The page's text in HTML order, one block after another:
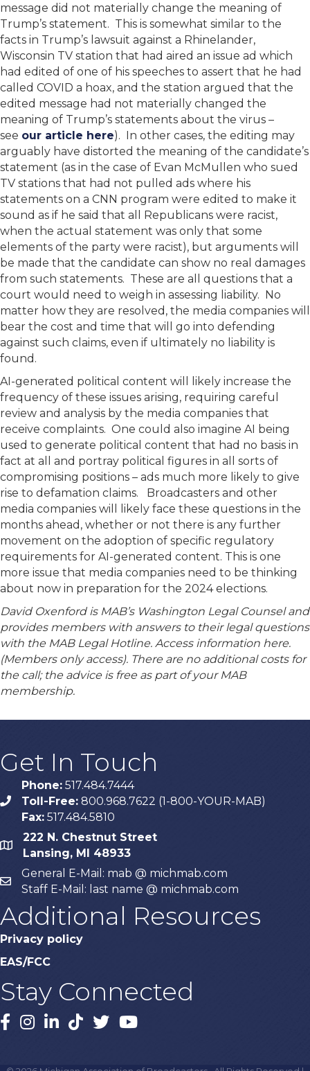
message did not materially change the meaning of
Trump’s statement. This is somewhat similar to the
facts in Trump’s lawsuit against a Rhinelander,
Wisconsin TV station that had aired an issue ad which
had edited of one of his speeches to assert that he had
called COVID a hoax, and the station argued that the
edited message had not materially changed the
meaning of Trump’s statements about the virus –
see our article here). In other cases, the editing may
arguably have distorted the meaning of the candidate’s
statement (as in the case of Evan McMullen who sued
TV stations that had not pulled ads where his
statements on a CNN program were edited to make it
sound as if he said that all Republicans were racist,
when the actual statement was only that some
elements of the party were racist), but arguments will
be made that the candidate can show no real damages
from such statements. These are all questions that a
court would need to weigh in assessing liability. No
matter how they are resolved, the media companies will
bear the cost and time that will go into defending
against such claims, even if ultimately no liability is
found.
AI-generated political content will likely increase the
frequency of these issues arising, requiring careful
review and analysis by the media companies that
receive complaints. One could also imagine AI being
used to generate political content that had no basis in
fact at all and portray political figures in all sorts of
compromising positions – ads much more likely to give
rise to defamation claims. Broadcasters and other
media companies will likely face these questions in the
months ahead, whether or not there is any further
movement on the adoption of specific regulatory
requirements for AI-generated content. This is one
more issue that media companies need to be thinking
about now in preparation for the 2024 elections.
David Oxenford is MAB’s Washington Legal Counsel and
provides members with answers to their legal questions
with the MAB Legal Hotline. Access information here.
(Members only access). There are no additional costs for
the call; the advice is free as part of your MAB
membership.
Get In Touch
phone
Phone: 517.484.7444
Toll-Free: 800.968.7622 (1-800-YOUR-MAB)
Fax: 517.484.5810
map
222 N. Chestnut Street
Lansing, MI 48933
email
General E-Mail: mab @ michmab.com
Staff E-Mail: last name @ michmab.com
Additional Resources
Privacy policy
EAS/FCC
Stay Connected
Facebook
Instagram
LinkedIn
TikTok
X YouTube